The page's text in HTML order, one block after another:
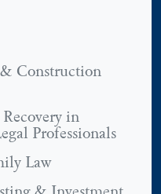
Construction
in
Professionals
Law